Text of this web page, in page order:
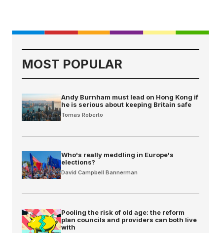
MOST POPULAR
Andy Burnham must lead on Hong Kong if
he is serious about keeping Britain safe
Tomas Roberto
Who's really meddling in Europe's
elections?
David Campbell Bannerman
Pooling the risk of old age: the reform
plan councils and providers can both live
with